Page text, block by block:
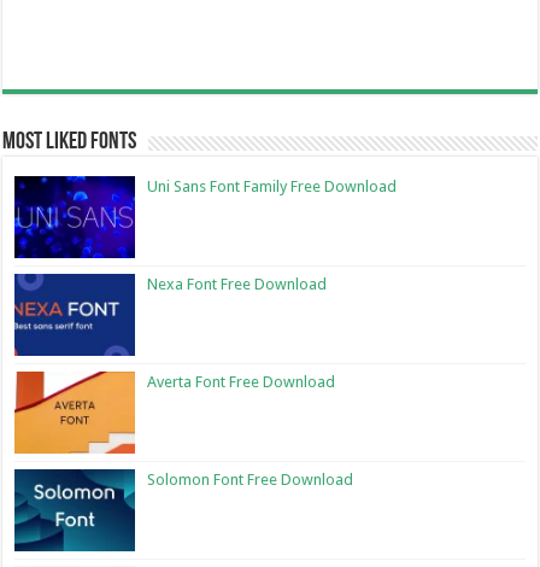
Most Liked Fonts
Uni Sans Font Family Free Download
Nexa Font Free Download
Averta Font Free Download
Solomon Font Free Download